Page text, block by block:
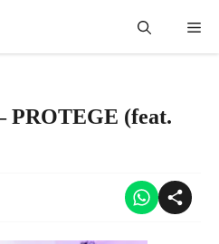
PROTEGE (feat.